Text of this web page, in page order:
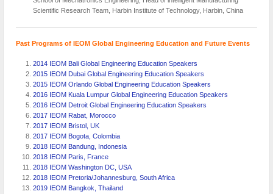
Scientific Research Team, Harbin Institute of Technology, Harbin, China
Past Programs of IEOM Global Engineering Education and Future Events
2014 IEOM Bali Global Engineering Education Speakers
2015 IEOM Dubai Global Engineering Education Speakers
2015 IEOM Orlando Global Engineering Education Speakers
2016 IEOM Kuala Lumpur Global Engineering Education Speakers
2016 IEOM Detroit Global Engineering Education Speakers
2017 IEOM Rabat, Morocco
2017 IEOM Bristol, UK
2017 IEOM Bogota, Colombia
2018 IEOM Bandung, Indonesia
2018 IEOM Paris, France
2018 IEOM Washington DC, USA
2018 IEOM Pretoria/Johannesburg, South Africa
2019 IEOM Bangkok, Thailand